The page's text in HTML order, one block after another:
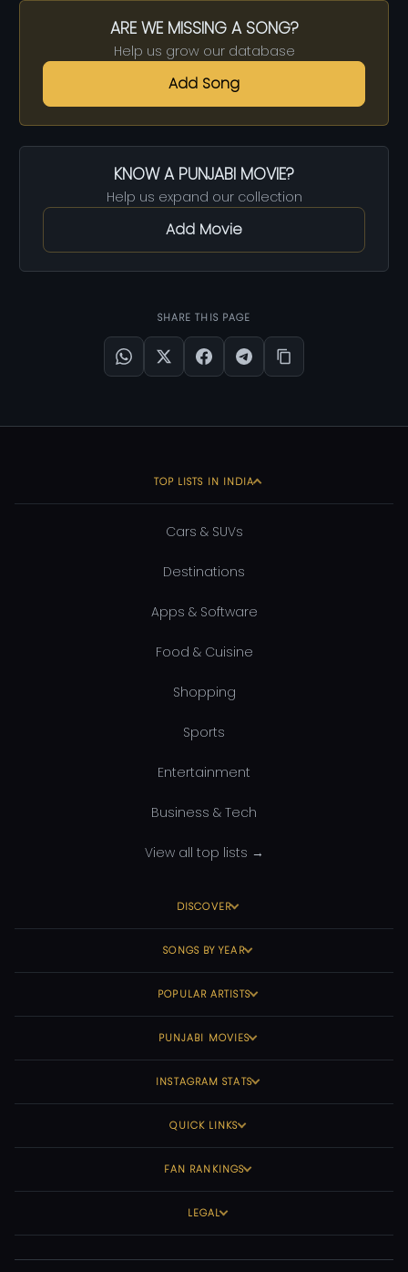
ARE WE MISSING A SONG?
Help us grow our database
Add Song
KNOW A PUNJABI MOVIE?
Help us expand our collection
Add Movie
SHARE THIS PAGE
TOP LISTS IN INDIA
Cars & SUVs
Destinations
Apps & Software
Food & Cuisine
Shopping
Sports
Entertainment
Business & Tech
View all top lists →
DISCOVER
SONGS BY YEAR
POPULAR ARTISTS
PUNJABI MOVIES
INSTAGRAM STATS
QUICK LINKS
FAN RANKINGS
LEGAL